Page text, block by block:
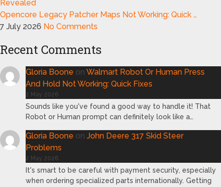
Opencore Legacy Patcher Maps Not Working: Quick …
7 July 2026 No Comments
Recent Comments
Gloria Boone on Walmart Robot Or Human Press
And Hold Not Working: Quick Fixes
2 May 2026
Sounds like you've found a good way to handle it! That
Robot or Human prompt can definitely look like a…
Gloria Boone on John Deere 317 Skid Steer
Problems
2 May 2026
It's smart to be careful with payment security, especially
when ordering specialized parts internationally. Getting